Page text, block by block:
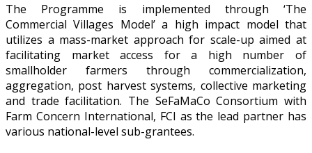
The Programme is implemented through ‘The
Commercial Villages Model’ a high impact model that
utilizes a mass-market approach for scale-up aimed at
facilitating market access for a high number of
smallholder farmers through commercialization,
aggregation, post harvest systems, collective marketing
and trade facilitation. The SeFaMaCo Consortium with
Farm Concern International, FCI as the lead partner has
various national-level sub-grantees.